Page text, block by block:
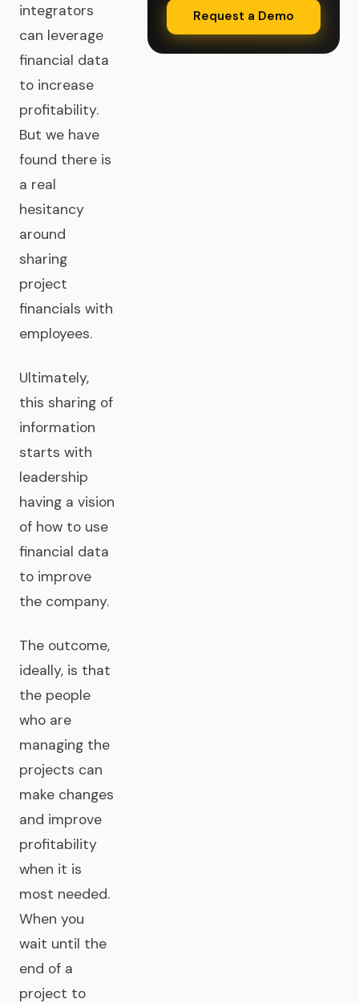
integrators
can leverage
financial data
to increase
profitability.
But we have
found there is
a real
hesitancy
around
sharing
project
financials with
employees.
Ultimately,
this sharing of
information
starts with
leadership
having a vision
of how to use
financial data
to improve
the company.
The outcome,
ideally, is that
the people
who are
managing the
projects can
make changes
and improve
profitability
when it is
most needed.
When you
wait until the
end of a
project to
Request a Demo